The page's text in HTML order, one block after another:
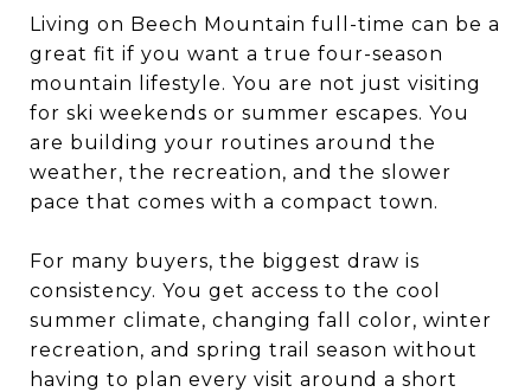
Living on Beech Mountain full-time can be a
great fit if you want a true four-season
mountain lifestyle. You are not just visiting
for ski weekends or summer escapes. You
are building your routines around the
weather, the recreation, and the slower
pace that comes with a compact town.
For many buyers, the biggest draw is
consistency. You get access to the cool
summer climate, changing fall color, winter
recreation, and spring trail season without
having to plan every visit around a short